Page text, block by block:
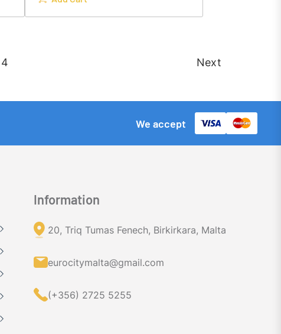
4 Next
We accept
Information
(+356) 2725 5255
eurocitymalta@gmail.com
20, Triq Tumas Fenech, Birkirkara, Malta